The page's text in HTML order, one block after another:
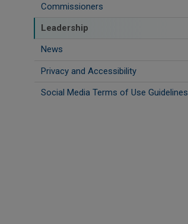
Commissioners
Leadership
News
Privacy and Accessibility
Social Media Terms of Use Guidelines